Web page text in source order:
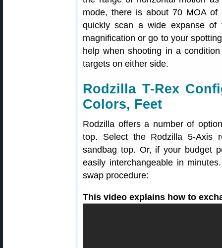
mode, there is about 70 MOA
quickly scan a wide expanse of
magnification or go to your
help when shooting in a
targets on either side.
Rodzilla T-Rex
Colors, Feet
Rodzilla offers a number of
top. Select the Rodzilla 5-Axis
sandbag top. Or, if your budget
easily interchangeable in
swap procedure:
This video explains how to